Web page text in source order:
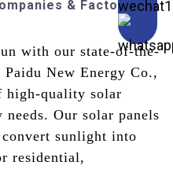
& Factory
with our state-of-the-
New Energy Co.,
high-quality solar
Our solar panels
sunlight into
residential,